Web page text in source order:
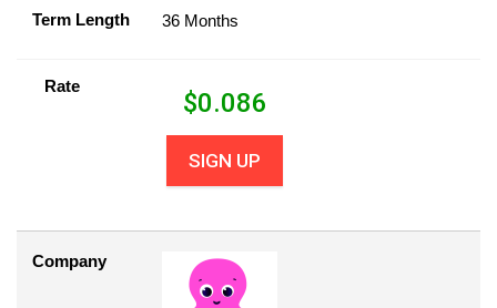
Term Length 36 Months
Rate
$0.086
SIGN UP
Company